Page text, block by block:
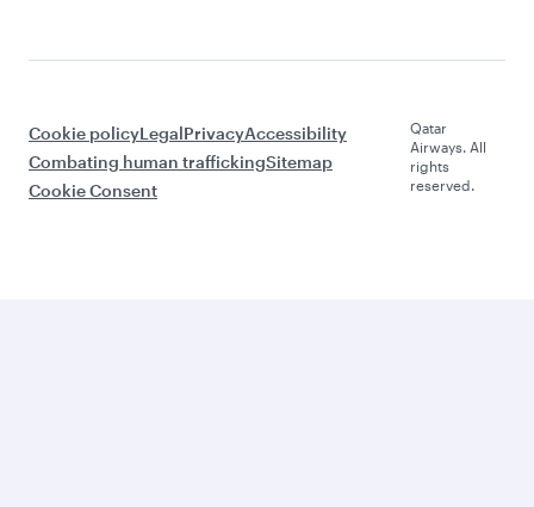
Cookie policyLegalPrivacyAccessibility
Combating human traffickingSitemap
Cookie Consent
Qatar
Airways. All
rights
reserved.